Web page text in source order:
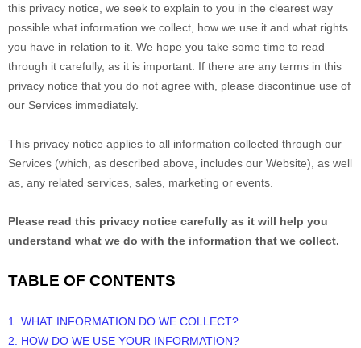
this privacy notice, we seek to explain to you in the clearest way
possible what information we collect, how we use it and what rights
you have in relation to it. We hope you take some time to read
through it carefully, as it is important. If there are any terms in this
privacy notice that you do not agree with, please discontinue use of
our Services immediately.
This privacy notice applies to all information collected through our
Services (which, as described above, includes our Website), as well
as, any related services, sales, marketing or events.
Please read this privacy notice carefully as it will help you
understand what we do with the information that we collect.
TABLE OF CONTENTS
1. WHAT INFORMATION DO WE COLLECT?
2. HOW DO WE USE YOUR INFORMATION?